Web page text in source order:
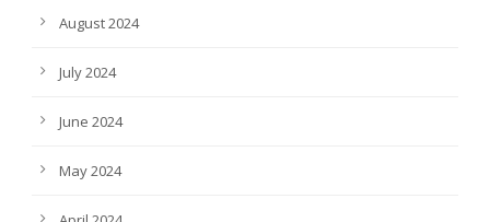
August 2024
July 2024
June 2024
May 2024